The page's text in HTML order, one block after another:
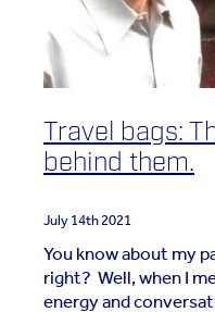
Travel bags:
behind them.
July 14th 2021
You know about my
right? Well, when I
energy and